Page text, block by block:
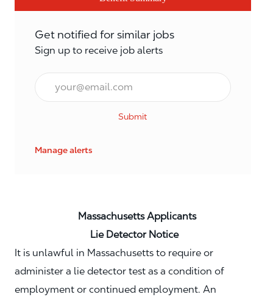
Get notified for similar jobs
Sign up to receive job alerts
Email*
Submit
Manage alerts
Massachusetts Applicants
Lie Detector Notice
It is unlawful in Massachusetts to require or
administer a lie detector test as a condition of
employment or continued employment. An